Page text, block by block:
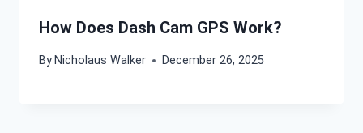
How Does Dash Cam GPS Work?
By Nicholaus Walker December 26, 2025